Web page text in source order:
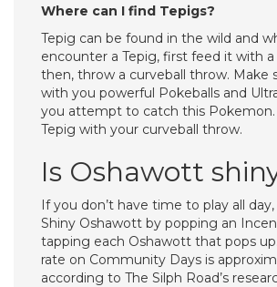
Where can I find Tepigs?
Tepig can be found in the wild and
encounter a Tepig, first feed it with a
then, throw a curveball throw. Make
with you powerful Pokeballs and
you attempt to catch this
Tepig with your curveball throw.
Is Oshawott
If you don’t have time to play all
Shiny Oshawott by popping an
tapping each Oshawott that pops
rate on Community Days is
according to The Silph Road’s